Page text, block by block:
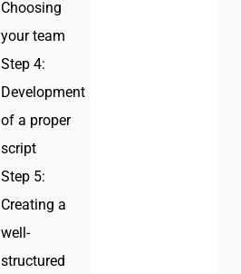
Choosing
your team
Step 4:
Development
of a proper
script
Step 5:
Creating a
well-
structured